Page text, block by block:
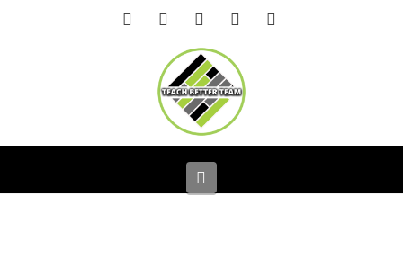
FacebookLinkedIn